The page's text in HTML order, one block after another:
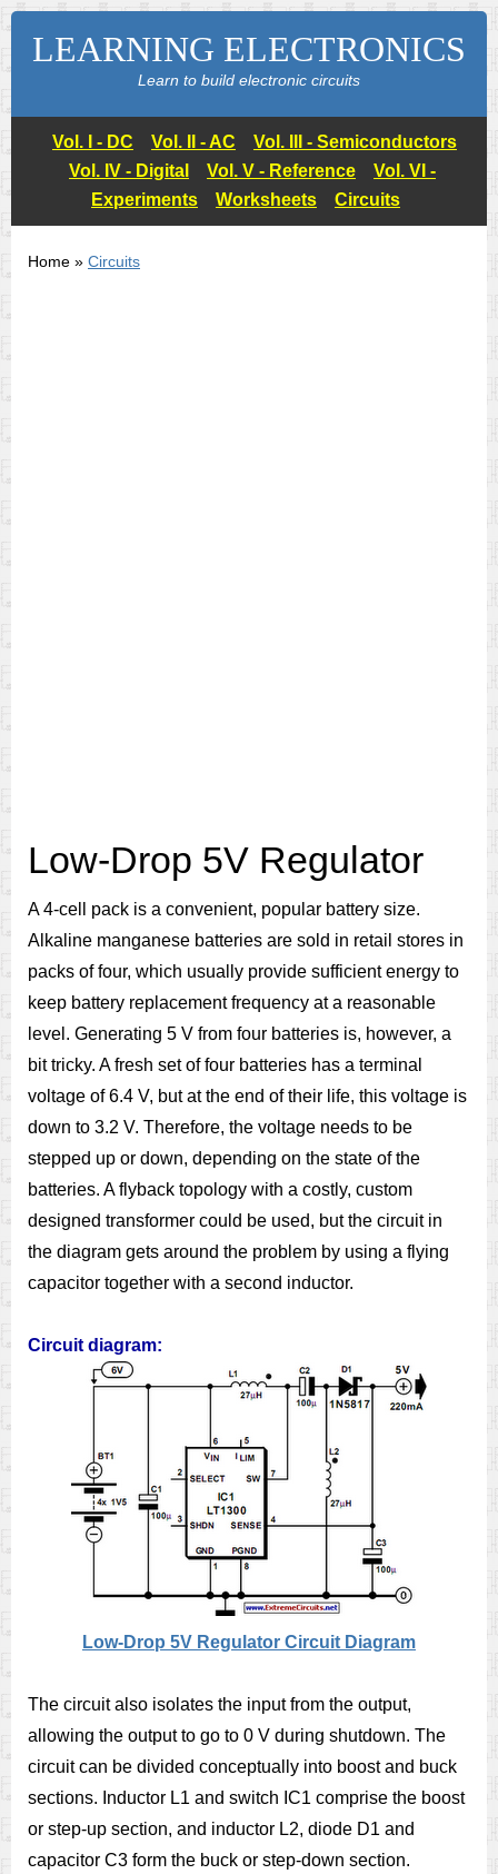
LEARNING ELECTRONICS
Learn to build electronic circuits
Vol. I - DC Vol. II - AC
Vol. III - Semiconductors
Vol. IV - Digital
Vol. V - Reference
Vol. VI -
Experiments
Worksheets Circuits
Home » Circuits
Low-Drop 5V Regulator
A 4-cell pack is a convenient, popular battery size.
Alkaline manganese batteries are sold in retail stores in
packs of four, which usually provide sufficient energy to
keep battery replacement frequency at a reasonable
level. Generating 5 V from four batteries is, however, a
bit tricky. A fresh set of four batteries has a terminal
voltage of 6.4 V, but at the end of their life, this voltage is
down to 3.2 V. Therefore, the voltage needs to be
stepped up or down, depending on the state of the
batteries. A flyback topology with a costly, custom
designed transformer could be used, but the circuit in
the diagram gets around the problem by using a flying
capacitor together with a second inductor.
Circuit diagram:
Low-Drop 5V Regulator Circuit Diagram
The circuit also isolates the input from the output,
allowing the output to go to 0 V during shutdown. The
circuit can be divided conceptually into boost and buck
sections. Inductor L1 and switch IC1 comprise the boost
or step-up section, and inductor L2, diode D1 and
capacitor C3 form the buck or step-down section.